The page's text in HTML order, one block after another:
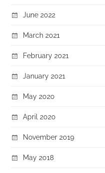
June 2022
March 2021
February 2021
January 2021
May 2020
April 2020
November 2019
May 2018